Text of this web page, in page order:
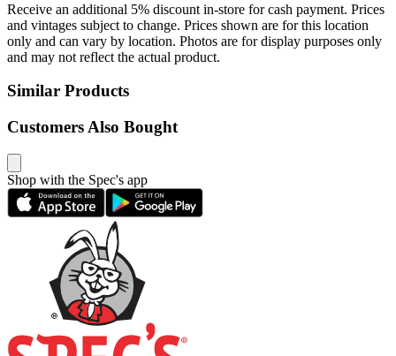
Receive an additional 5% discount in-store for cash payment. Prices
and vintages subject to change. Prices shown are for this location
only and can vary by location. Photos are for display purposes only
and may not reflect the actual product.
Similar Products
Customers Also Bought
Shop with the Spec's app